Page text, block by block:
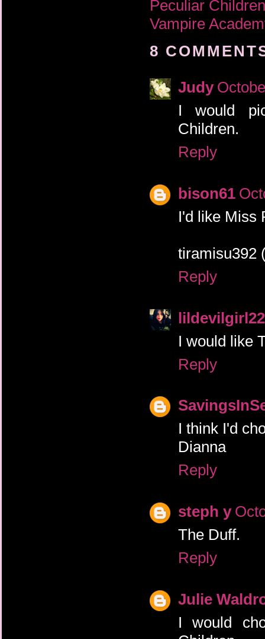
Peculiar
Vampire
8
Judy
I would
Children.
Reply
bison61
I'd like Miss
tiramisu392
Reply
lildevilgirl22
I would like
Reply
I think I'd
Dianna
Reply
steph y
The Duff.
Reply
Julie
I would